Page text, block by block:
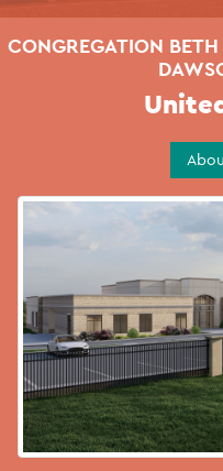
CONGREGATION